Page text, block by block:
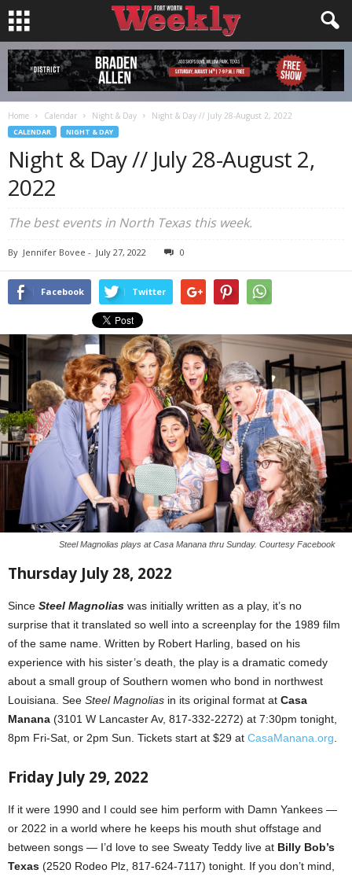
Home Calendar Night & Day Night & Day // July 28-August 2, 2022
CALENDAR NIGHT & DAY
Night & Day // July 28-August 2,
2022
The best events in North Texas this week.
By Jennifer Bovee - July 27, 2022 0
Facebook Twitter
Steel Magnolias plays at Casa Manana thru Sunday. Courtesy Facebook
Thursday July 28, 2022
Since Steel Magnolias was initially written as a play, it’s no
surprise that it translated so well into a screenplay for the 1989 film
of the same name. Written by Robert Harling, based on his
experience with his sister’s death, the play is a dramatic comedy
about a small group of Southern women who bond in northwest
Louisiana. See Steel Magnolias in its original format at Casa
Manana (3101 W Lancaster Av, 817-332-2272) at 7:30pm tonight,
8pm Fri-Sat, or 2pm Sun. Tickets start at $29 at CasaManana.org
Friday July 29, 2022
If it were 1990 and I could see him perform with Damn Yankees —
or 2022 in a world where he keeps his mouth shut offstage and
between songs — I’d love to see Sweaty Teddy live at Billy Bob’s
Texas (2520 Rodeo Plz, 817-624-7117) tonight. If you don’t mind,